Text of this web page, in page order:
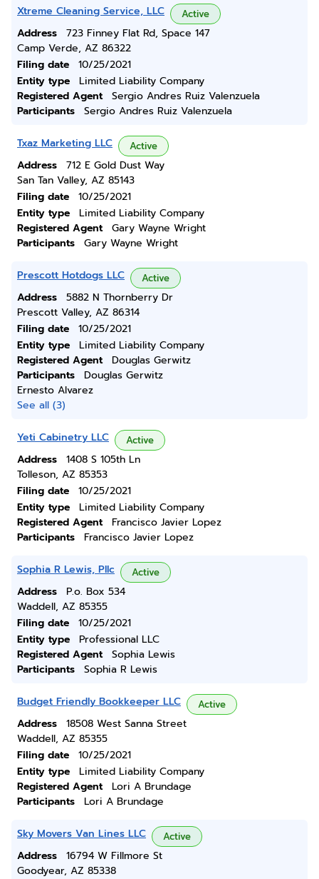
Xtreme Cleaning Service, LLC Active
Address
723 Finney Flat Rd, Space 147
Camp Verde, AZ 86322
Filing date
10/25/2021
Entity type
Limited Liability Company
Registered Agent
Sergio Andres Ruiz Valenzuela
Participants
Sergio Andres Ruiz Valenzuela
Txaz Marketing LLC Active
Address
712 E Gold Dust Way
San Tan Valley, AZ 85143
Filing date
10/25/2021
Entity type
Limited Liability Company
Registered Agent
Gary Wayne Wright
Participants
Gary Wayne Wright
Prescott Hotdogs LLC Active
Address
5882 N Thornberry Dr
Prescott Valley, AZ 86314
Filing date
10/25/2021
Entity type
Limited Liability Company
Registered Agent
Douglas Gerwitz
Participants
Douglas Gerwitz
Ernesto Alvarez
See all (3)
Yeti Cabinetry LLC Active
Address
1408 S 105th Ln
Tolleson, AZ 85353
Filing date
10/25/2021
Entity type
Limited Liability Company
Registered Agent
Francisco Javier Lopez
Participants
Francisco Javier Lopez
Sophia R Lewis, Pllc Active
Address
P.o. Box 534
Waddell, AZ 85355
Filing date
10/25/2021
Entity type
Professional LLC
Registered Agent
Sophia Lewis
Participants
Sophia R Lewis
Budget Friendly Bookkeeper LLC Active
Address
18508 West Sanna Street
Waddell, AZ 85355
Filing date
10/25/2021
Entity type
Limited Liability Company
Registered Agent
Lori A Brundage
Participants
Lori A Brundage
Sky Movers Van Lines LLC Active
Address
16794 W Fillmore St
Goodyear, AZ 85338